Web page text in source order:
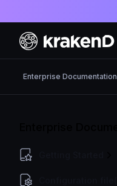
Enterprise Documentation